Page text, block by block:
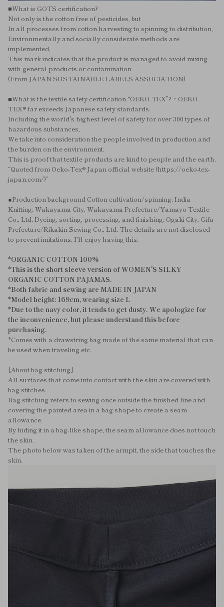
■What is GOTS certification?
Not only is the cotton free of pesticides, but
In all processes from cotton harvesting to spinning to distribution,
Environmentally and socially considerate methods are
implemented,
This mark indicates that the product is managed to avoid mixing
with general products or contamination.
(From JAPAN SUSTAINABLE LABELS ASSOCIATION)
■What is the textile safety certification “OEKO-TEX”?・OEKO-
TEX® far exceeds Japanese safety standards.
Including the world's highest level of safety for over 300 types of
hazardous substances,
We take into consideration the people involved in production and
the burden on the environment.
This is proof that textile products are kind to people and the earth.
“Quoted from Oeko-Tex® Japan official website (https://oeko-tex-
japan.com/)”
●Production background Cotton cultivation/spinning: India
Knitting: Wakayama City, Wakayama Prefecture/Yamayo Textile
Co., Ltd. Dyeing, sorting, processing, and finishing: Ogaki City, Gifu
Prefecture/Rikakin Sewing Co., Ltd. The details are not disclosed
to prevent imitations. I'll enjoy having this.
*ORGANIC COTTON 100%
*This is the short sleeve version of WOMEN'S SILKY
ORGANIC COTTON PAJAMAS.
*Both fabric and sewing are MADE IN JAPAN
*Model height: 169cm, wearing size L
*Due to the navy color, it tends to get dusty. We apologize for
the inconvenience, but please understand this before
purchasing.
*Comes with a drawstring bag made of the same material that can
be used when traveling etc.
[About bag stitching]
All surfaces that come into contact with the skin are covered with
bag stitches.
Bag stitching refers to sewing once outside the finished line and
covering the painted area in a bag shape to create a seam
allowance.
By hiding it in a bag-like shape, the seam allowance does not touch
the skin.
The photo below was taken of the armpit, the side that touches the
skin.